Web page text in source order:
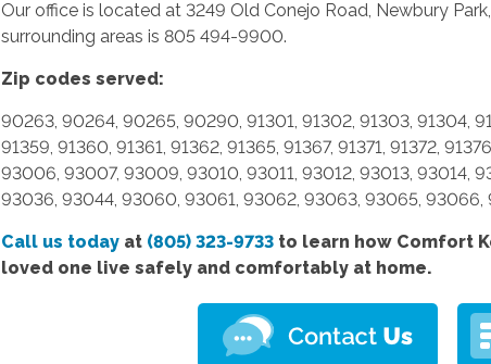
Our office is located at 3249 Old Conejo Road, Newbury
surrounding areas is 805 494-9900.
Zip codes served:
90263, 90264, 90265, 90290, 91301, 91302, 91303, 91304,
91359, 91360, 91361, 91362, 91365, 91367, 91371, 91372,
93006, 93007, 93009, 93010, 93011, 93012, 93013, 93014,
93036, 93044, 93060, 93061, 93062, 93063, 93065, 93066,
Call us today at (805) 323-9733 to learn how Comfort
loved one live safely and comfortably at home.